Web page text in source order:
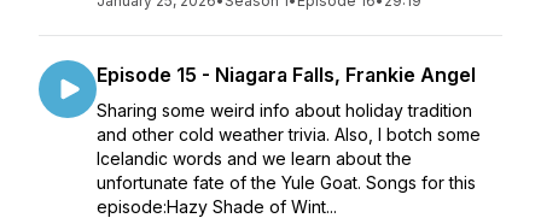
Episode 15 - Niagara Falls, Frankie Angel
Sharing some weird info about holiday tradition
and other cold weather trivia. Also, I botch some
Icelandic words and we learn about the
unfortunate fate of the Yule Goat. Songs for this
episode:Hazy Shade of Wint...